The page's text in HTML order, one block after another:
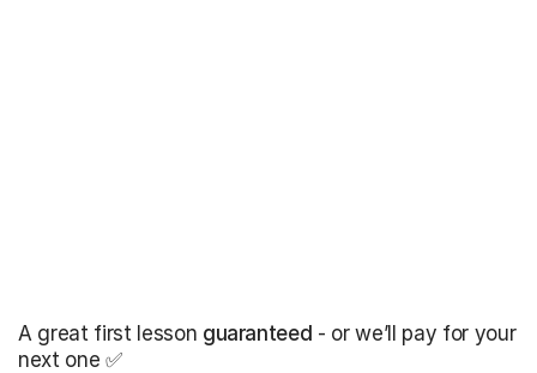
A great first lesson guaranteed - or we’ll pay for your
next one ✅